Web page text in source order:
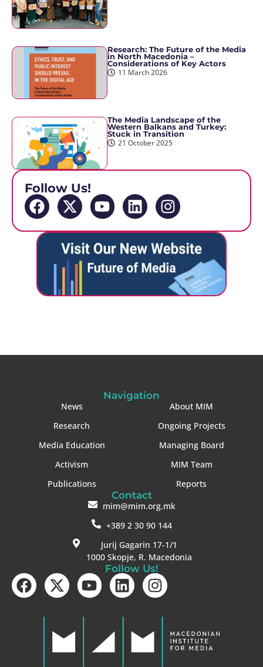
Research: The Future of the Media
in North Macedonia –
Considerations of Key Actors
11 March 2026
The Media Landscape of the
Western Balkans and Turkey:
Stuck in Transition
21 October 2025
Follow Us!
Navigation
News
Research
Media Education
Activism
Publications
About MIM
Ongoing Projects
Managing Board
MIM Team
Reports
Contact
mim@mim.org.mk
+389 2 30 90 144
Jurij Gagarin 17-1/1
1000 Skopje, R. Macedonia
Follow Us!